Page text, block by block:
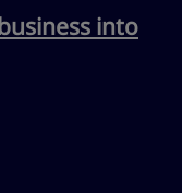
into